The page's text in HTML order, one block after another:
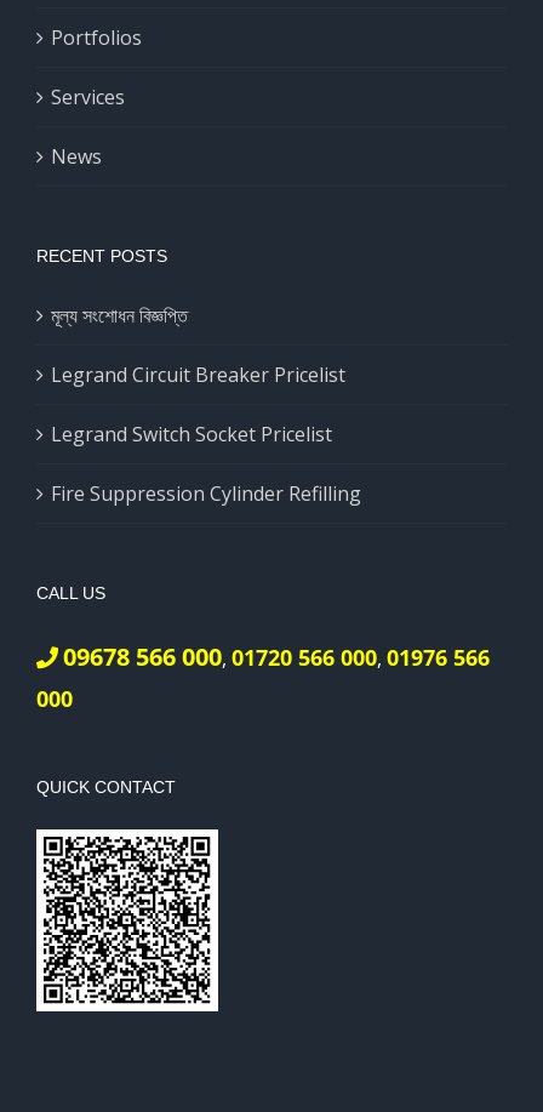
Portfolios
Services
News
RECENT POSTS
মূল্য সংশোধন বিজ্ঞপ্তি
Legrand Circuit Breaker Pricelist
Legrand Switch Socket Pricelist
Fire Suppression Cylinder Refilling
CALL US
09678 566 000, 01720 566 000, 01976 566
000
QUICK CONTACT